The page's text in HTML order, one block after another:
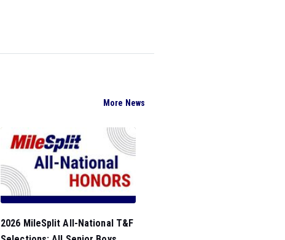
More News
2026 MileSplit All-National T&F